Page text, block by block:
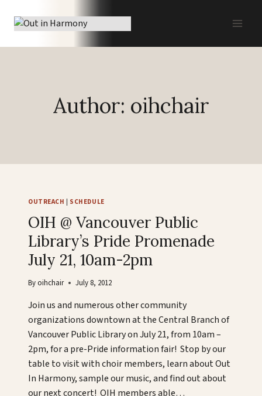
Author: oihchair
OUTREACH SCHEDULE
OIH @ Vancouver Public
Library’s Pride Promenade
July 21, 10am-2pm
Byoihchair July 8, 2012
Join us and numerous other community
organizations downtown at the Central Branch of
Vancouver Public Library on July 21, from 10am –
2pm, for a pre-Pride information fair! Stop by our
table to visit with choir members, learn about Out
In Harmony, sample our music, and find out about
our next concert! OIH members able…